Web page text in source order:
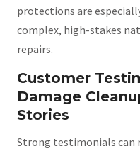
protections are
complex, high-stakes
repairs.
Customer
Damage
Stories
Strong testimonials can